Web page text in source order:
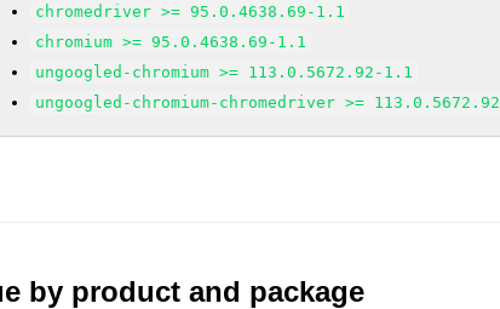
chromedriver >= 95.0.4638.69-1.1
chromium >= 95.0.4638.69-1.1
ungoogled-chromium >= 113.0.5672.92-1.1
ungoogled-chromium-chromedriver >=
by product and package